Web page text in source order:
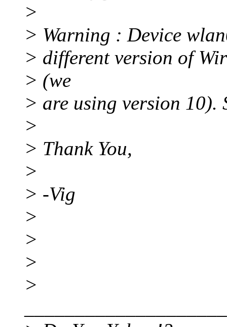
>
> Warning : Device
> different version of
> (we
> are using version 10).
>
> Thank You,
>
> -Vig
>
>
>
>